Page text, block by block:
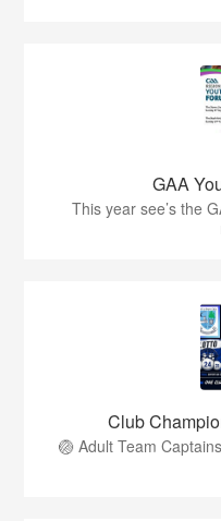
GAA
This year see’s the
Club
🏐 Adult Team